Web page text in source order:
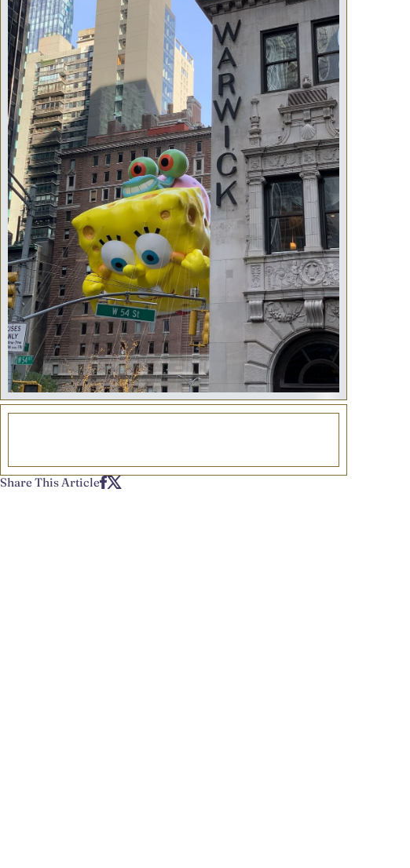
Share This Article